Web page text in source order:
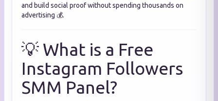
and build social proof without spending thousands on
advertising 💰.
💡 What is a Free
Instagram Followers
SMM Panel?